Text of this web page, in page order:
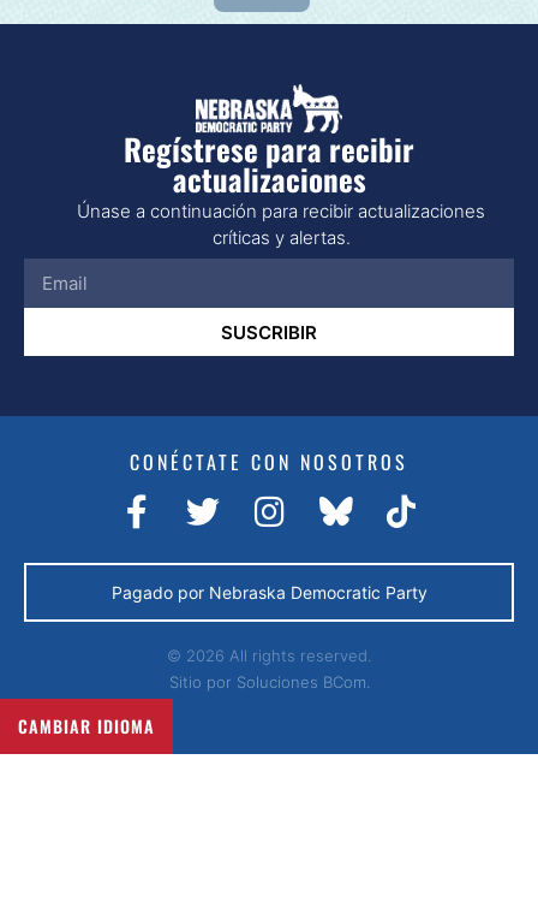
Regístrese para recibir
actualizaciones
Únase a continuación para recibir actualizaciones
críticas y alertas.
SUSCRIBIR
CONÉCTATE CON NOSOTROS
Pagado por Nebraska Democratic Party
© 2026 All rights reserved.
Sitio por Soluciones BCom.
CAMBIAR IDIOMA